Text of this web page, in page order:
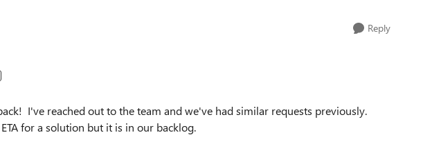
Reply
I've reached out to the team and we've had similar requests previously.
for a solution but it is in our backlog.